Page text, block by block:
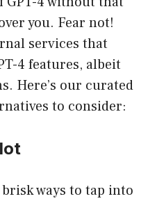
you. Fear not!
services that
4 features, albeit
Here’s our curated
to consider:
ways to tap into